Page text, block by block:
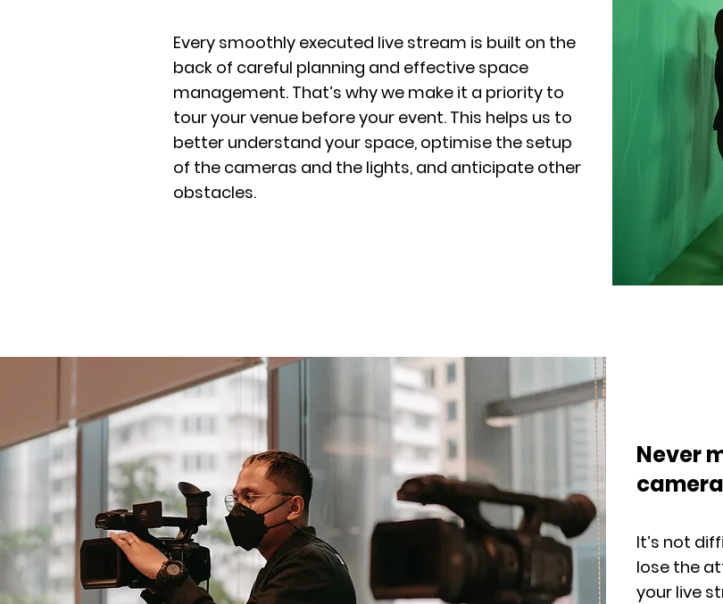
Every smoothly executed live stream is built on the
back of careful planning and effective space
management. That’s why we make it a priority to
tour your venue before your event. This helps us to
better understand your space, optimise the setup
of the cameras and the lights, and anticipate other
obstacles.
Never
It’s not
lose the
your live